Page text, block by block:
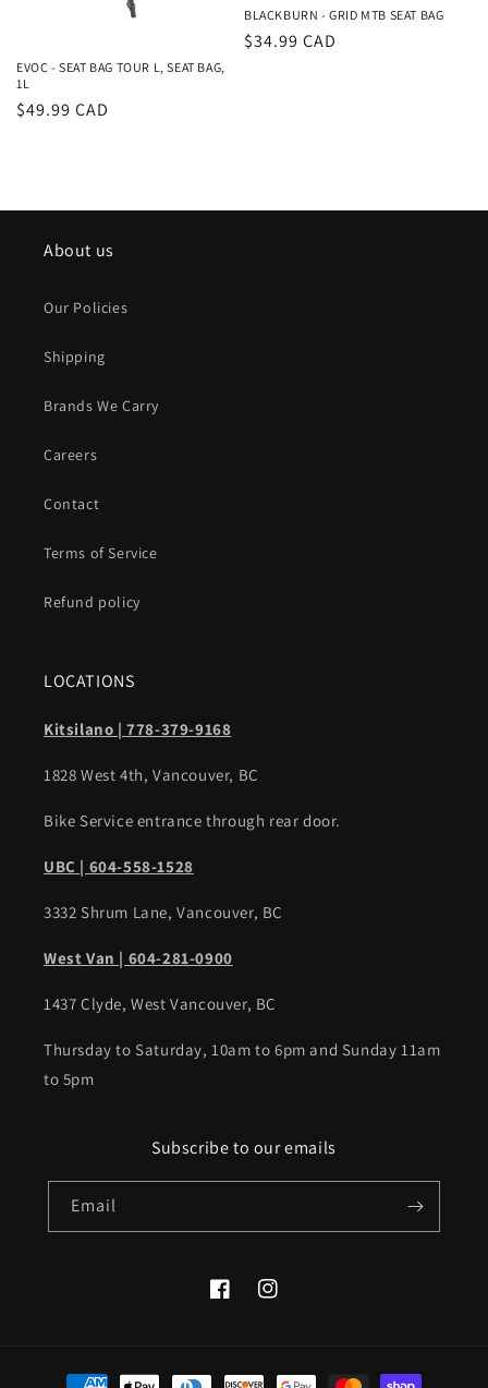
EVOC - SEAT BAG TOUR L, SEAT BAG,
1L
Regular
$49.99 CAD
BLACKBURN - GRID MTB SEAT BAG
Regular
$34.99 CAD
About us
Our Policies
Shipping
Brands We Carry
Careers
Contact
Terms of Service
Refund policy
LOCATIONS
Kitsilano | 778-379-9168
1828 West 4th, Vancouver, BC
Bike Service entrance through rear door.
UBC | 604-558-1528
3332 Shrum Lane, Vancouver, BC
West Van | 604-281-0900
1437 Clyde, West Vancouver, BC
Thursday to Saturday, 10am to 6pm and Sunday 11am
to 5pm
Subscribe to our emails
Email
FacebookInstagram
Payment